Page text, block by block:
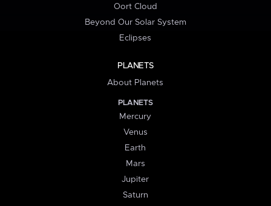
Oort Cloud
Beyond Our Solar System
Eclipses
PLANETS
About Planets
PLANETS
Mercury
Venus
Earth
Mars
Jupiter
Saturn